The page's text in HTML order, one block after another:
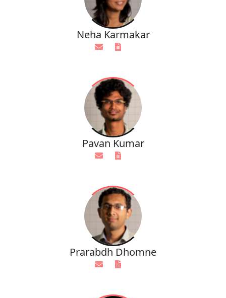
Neha Karmakar
Pavan Kumar
Prarabdh Dhomne